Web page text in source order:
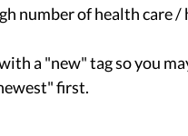
number of health care
a "new" tag so you
first.